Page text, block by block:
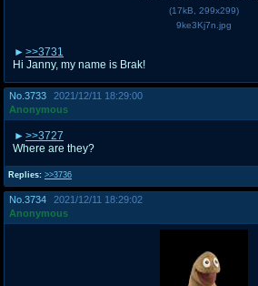
(17kB 299x299)
9ke3Kj7n.jpg
>>3731
Hi Janny, my name is Brak!
No. 3733
2021/12/11 18:29:00
Anonymous
Replies: >>3736
>>3727
Where are they?
No. 3734
2021/12/11 18:29:02
Anonymous